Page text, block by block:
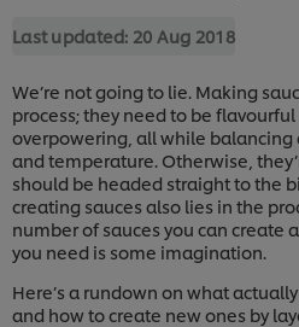
Last updated: 20 Aug 2018
We’re not going to lie. Making
process; they need to be
overpowering, all while balancing
and temperature. Otherwise,
should be headed straight to the
creating sauces also lies in the
number of sauces you can create
you need is some imagination.
Here’s a rundown on what
and how to create new ones by